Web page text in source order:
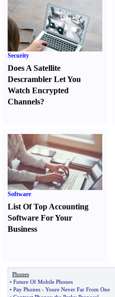
Security
Does A Satellite
Descrambler Let You
Watch Encrypted
Channels?
Software
List Of Top Accounting
Software For Your
Business
Phones
• Future Of Mobile Phones
• Pay Phones - Youre Never Far From One